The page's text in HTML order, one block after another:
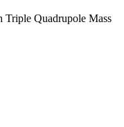
Triple Quadrupole Mass